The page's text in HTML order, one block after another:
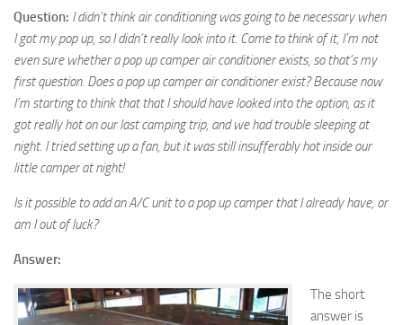
Question: I didn’t think air conditioning was going to be necessary when
I got my pop up, so I didn’t really look into it. Come to think of it, I’m not
even sure whether a pop up camper air conditioner exists, so that’s my
first question. Does a pop up camper air conditioner exist? Because now
I’m starting to think that that I should have looked into the option, as it
got really hot on our last camping trip, and we had trouble sleeping at
night. I tried setting up a fan, but it was still insufferably hot inside our
little camper at night!
Is it possible to add an A/C unit to a pop up camper that I already have, or
am I out of luck?
Answer:
The short
answer is